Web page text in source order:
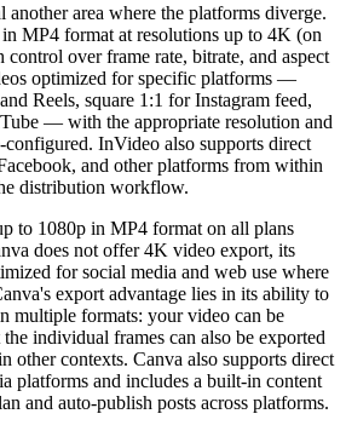
another area where the platforms diverge.
MP4 format at resolutions up to 4K (on
over frame rate, bitrate, and aspect
optimized for specific platforms —
Reels, square 1:1 for Instagram feed,
— with the appropriate resolution and
configured. InVideo also supports direct
and other platforms from within
distribution workflow.
to 1080p in MP4 format on all plans
does not offer 4K video export, its
for social media and web use where
export advantage lies in its ability to
multiple formats: your video can be
individual frames can also be exported
other contexts. Canva also supports direct
platforms and includes a built-in content
and auto-publish posts across platforms.